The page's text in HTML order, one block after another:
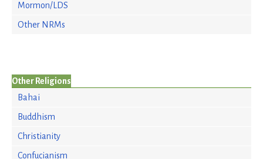
Mormon/LDS
Other NRMs
Other Religions
Bahai
Buddhism
Christianity
Confucianism